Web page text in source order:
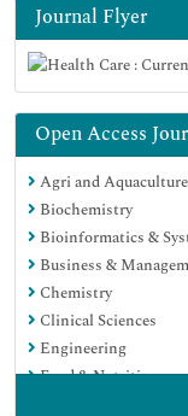
Journal Flyer
Open Access
Agri and Aquaculture
Biochemistry
Bioinformatics &
Business &
Chemistry
Clinical Sciences
Engineering
Food & Nutrition